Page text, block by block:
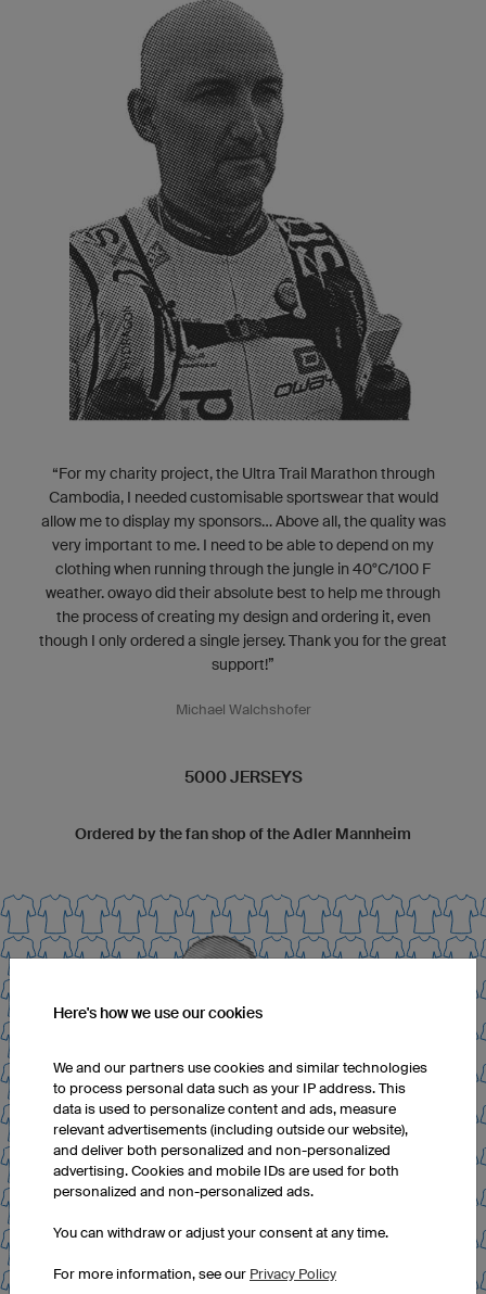
“For my charity project, the Ultra Trail Marathon through
Cambodia, I needed customisable sportswear that would
allow me to display my sponsors... Above all, the quality was
very important to me. I need to be able to depend on my
clothing when running through the jungle in 40°C/100 F
weather. owayo did their absolute best to help me through
the process of creating my design and ordering it, even
though I only ordered a single jersey. Thank you for the great
support!”
Michael Walchshofer
5000 JERSEYS
Ordered by the fan shop of the Adler Mannheim
Here's how we use our cookies
We and our partners use cookies and similar technologies
to process personal data such as your IP address. This
data is used to personalize content and ads, measure
relevant advertisements (including outside our website),
and deliver both personalized and non-personalized
advertising. Cookies and mobile IDs are used for both
personalized and non-personalized ads.
You can withdraw or adjust your consent at any time.
For more information, see our Privacy Policy